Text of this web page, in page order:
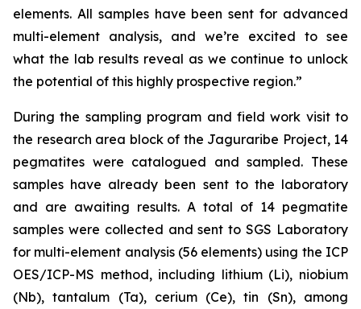
elements. All samples have been sent for advanced
multi-element analysis, and we’re excited to see
what the lab results reveal as we continue to unlock
the potential of this highly prospective region.”
During the sampling program and field work visit to
the research area block of the Jaguraribe Project, 14
pegmatites were catalogued and sampled. These
samples have already been sent to the laboratory
and are awaiting results. A total of 14 pegmatite
samples were collected and sent to SGS Laboratory
for multi-element analysis (56 elements) using the ICP
OES/ICP-MS method, including lithium (Li), niobium
(Nb), tantalum (Ta), cerium (Ce), tin (Sn), among